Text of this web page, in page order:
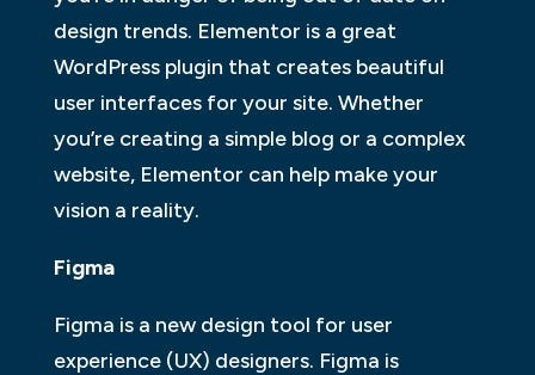
design trends. Elementor is a great
WordPress plugin that creates beautiful
user interfaces for your site. Whether
you’re creating a simple blog or a complex
website, Elementor can help make your
vision a reality.
Figma
Figma is a new design tool for user
experience (UX) designers. Figma is